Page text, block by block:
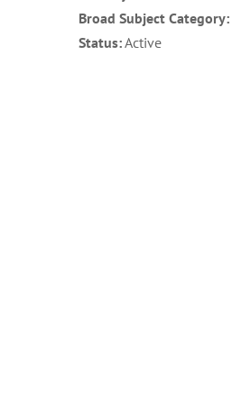
Broad Subject Category:
Status:Active